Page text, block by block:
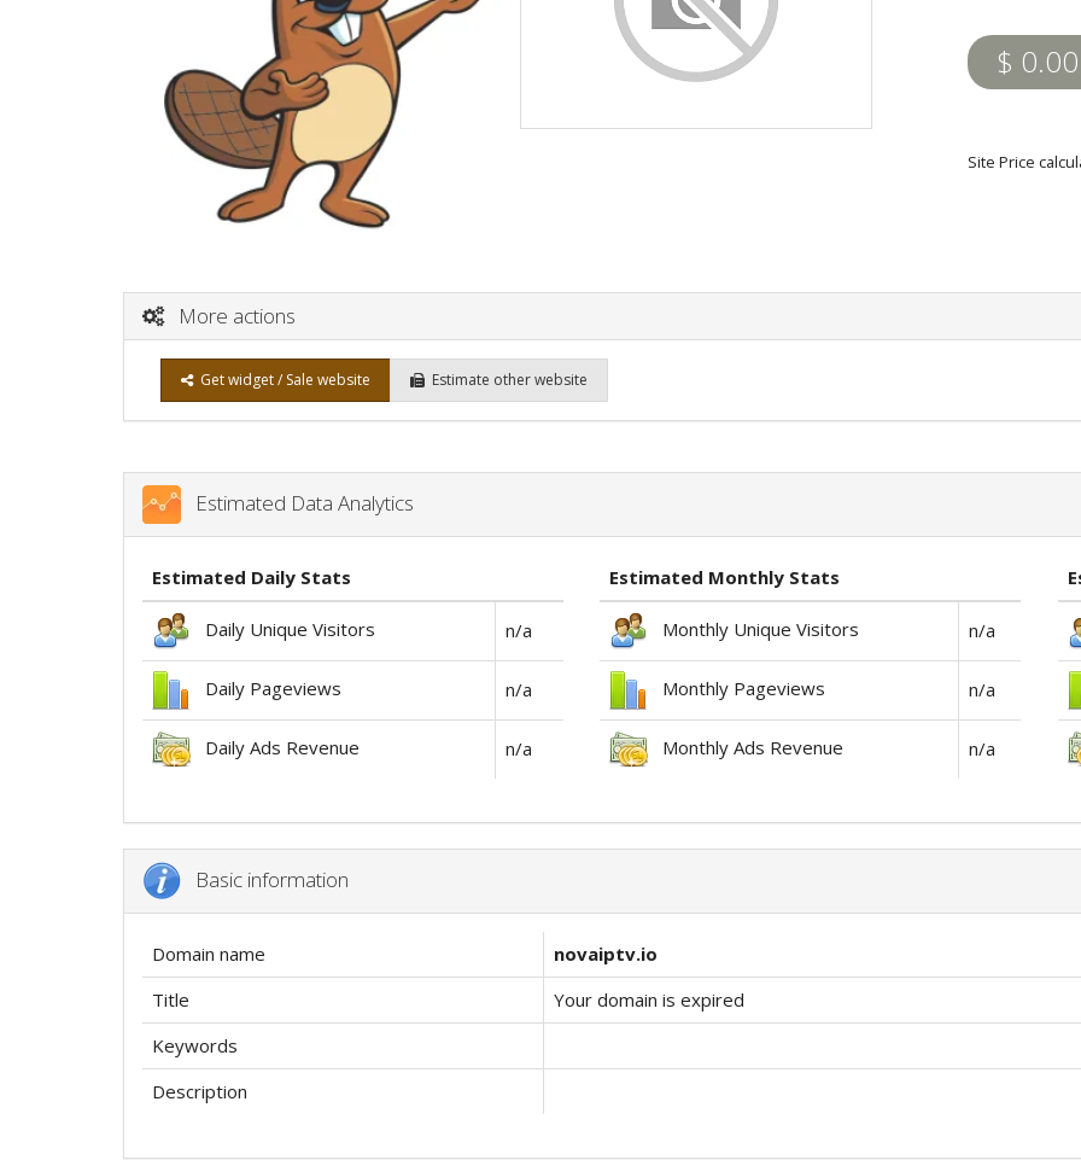
$ 0.00
Site Price
More actions
Get widget / Sale website Estimate other website
Estimated Data Analytics
Estimated Daily Stats
Daily Unique Visitors n/a
Daily Pageviews n/a
Daily Ads Revenue n/a
Estimated Monthly Stats
Monthly Unique Visitors n/a
Monthly Pageviews n/a
Monthly Ads Revenue n/a
Basic information
Domain name
novaiptv.io
Title
Your domain is expired
Keywords
Description